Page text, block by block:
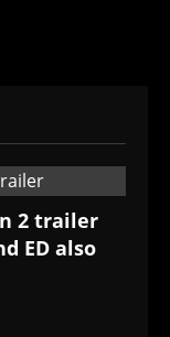
2 trailer
ED also